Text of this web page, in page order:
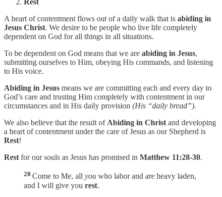
Rest
A heart of contentment flows out of a daily walk that is abiding in
Jesus Christ. We desire to be people who live life completely
dependent on God for all things in all situations.
To be dependent on God means that we are abiding in Jesus,
submitting ourselves to Him, obeying His commands, and listening
to His voice.
Abiding in Jesus means we are committing each and every day to
God’s care and trusting Him completely with contentment in our
circumstances and in His daily provision (His “daily bread”).
We also believe that the result of Abiding in Christ and developing
a heart of contentment under the care of Jesus as our Shepherd is
Rest!
Rest for our souls as Jesus has promised in Matthew 11:28-30.
28 Come to Me, all you who labor and are heavy laden,
and I will give you rest.